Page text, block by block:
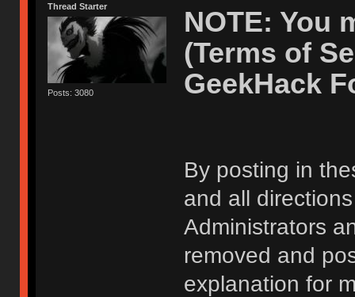
Thread Starter
Posts: 3080
NOTE: You
(Terms of
GeekHack
By posting in
and all
Administrators
removed and
explanation for